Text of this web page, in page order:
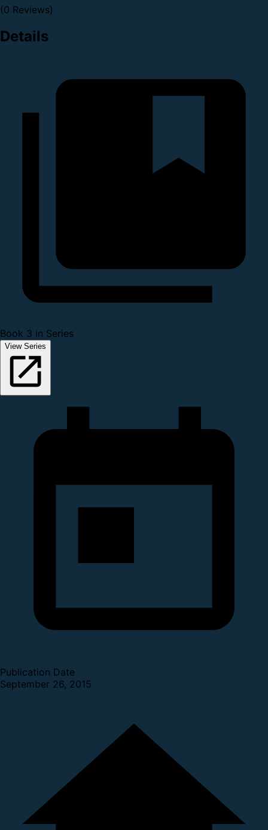
(0 Reviews)
Details
Book 3 in Series
View Series
Publication Date
September 26, 2015